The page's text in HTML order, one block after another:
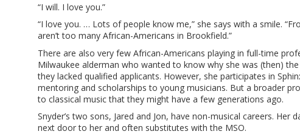
“I will. I love you.”
“I love you. … Lots of people know me,” she says with a smile.
aren’t too many African-Americans in Brookfield.”
There are also very few African-Americans playing in full-time
Milwaukee alderman who wanted to know why she was (then)
they lacked qualified applicants. However, she participates in
mentoring and scholarships to young musicians. But a broader
to classical music that they might have a few generations ago.
Snyder’s two sons, Jared and Jon, have non-musical careers.
next door to her and often substitutes with the MSO.